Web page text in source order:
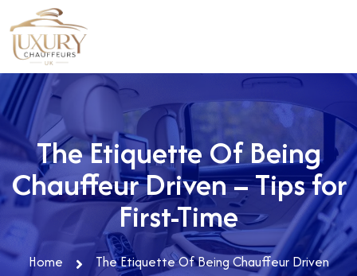
The Etiquette Of Being
Chauffeur Driven – Tips for
First-Time
Home The Etiquette Of Being Chauffeur Driven